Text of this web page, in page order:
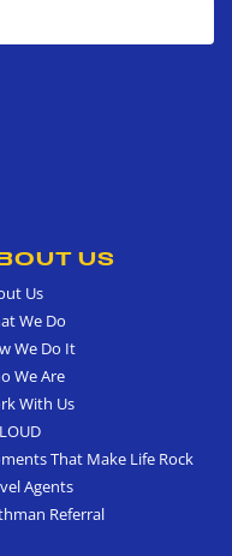
US
Us
We Do
We Do It
We Are
With Us
That Make Life Rock
Agents
Referral